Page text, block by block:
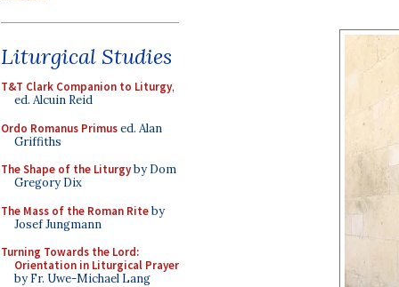
Liturgical Studies
T&T Clark Companion to Liturgy,
ed. Alcuin Reid
Ordo Romanus Primused. Alan
Griffiths
The Shape of the Liturgyby Dom
Gregory Dix
The Mass of the Roman Riteby
Josef Jungmann
Turning Towards the Lord:
Orientation in Liturgical Prayer
by Fr. Uwe-Michael Lang